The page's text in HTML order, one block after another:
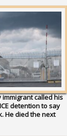
immigrant called his
detention to say
He died the next